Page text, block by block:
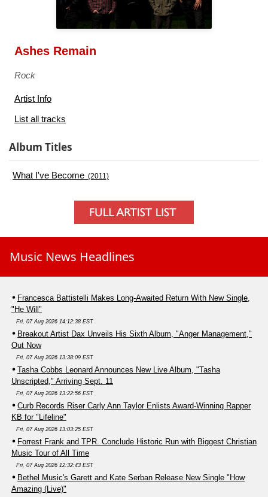
Ashes Remain
Rock
Artist Info
List all tracks
Album Titles
What I've Become (2011)
Music News Headlines
Francesca Battistelli Makes Long-Awaited Return With New Single,
"He Will"
Fri, 07 Aug 2026 14:12:38 EST
Breakout Artist Dax Unveils His Sixth Album, "Anger Management,"
Out Now
Fri, 07 Aug 2026 13:38:09 EST
Tasha Cobbs Leonard Announces New Live Album, "Tasha
Unscripted," Arriving Sept. 11
Fri, 07 Aug 2026 13:22:56 EST
Curb Records Riser Carly Ann Taylor Enlists Award-Winning Rapper
KB for "Lifeline"
Fri, 07 Aug 2026 13:03:25 EST
Forrest Frank and TPR. Conclude Historic Run with Biggest Christian
Music Tour of All Time
Fri, 07 Aug 2026 12:32:43 EST
Bethel Music's Garett and Kate Serban Release New Single "How
Amazing (Live)"